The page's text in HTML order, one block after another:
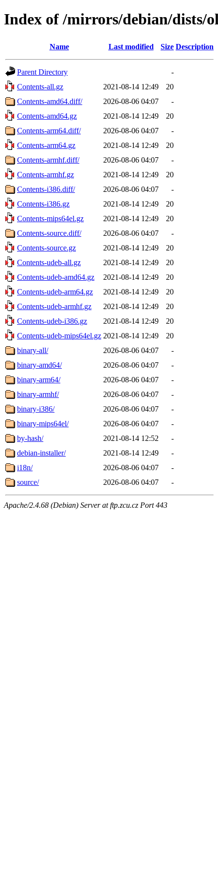
Index of /mirrors/debian/dists/
Name Last modified Size Description
Parent Directory
-
Contents-all.gz
2021-08-14 12:49
20
Contents-amd64.diff/
2026-08-06 04:07
-
Contents-amd64.gz
2021-08-14 12:49
20
Contents-arm64.diff/
2026-08-06 04:07
-
Contents-arm64.gz
2021-08-14 12:49
20
Contents-armhf.diff/
2026-08-06 04:07
-
Contents-armhf.gz
2021-08-14 12:49
20
Contents-i386.diff/
2026-08-06 04:07
-
Contents-i386.gz
2021-08-14 12:49
20
Contents-mips64el.gz
2021-08-14 12:49
20
Contents-source.diff/
2026-08-06 04:07
-
Contents-source.gz
2021-08-14 12:49
20
Contents-udeb-all.gz
2021-08-14 12:49
20
Contents-udeb-amd64.gz
2021-08-14 12:49
20
Contents-udeb-arm64.gz
2021-08-14 12:49
20
Contents-udeb-armhf.gz
2021-08-14 12:49
20
Contents-udeb-i386.gz
2021-08-14 12:49
20
Contents-udeb-mips64el.gz 2021-08-14 12:49
20
binary-all/
2026-08-06 04:07
-
binary-amd64/
2026-08-06 04:07
-
binary-arm64/
2026-08-06 04:07
-
binary-armhf/
2026-08-06 04:07
-
binary-i386/
2026-08-06 04:07
-
binary-mips64el/
2026-08-06 04:07
-
by-hash/
2021-08-14 12:52
-
debian-installer/
2021-08-14 12:49
-
i18n/
2026-08-06 04:07
-
source/
2026-08-06 04:07 -
Apache/2.4.68 (Debian) Server at ftp.zcu.cz Port 443